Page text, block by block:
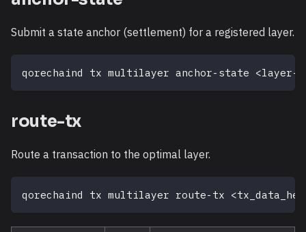
Submit a state anchor (settlement) for a registered layer.
qorechaind tx multilayer anchor-state <layer-
route-tx
Route a transaction to the optimal layer.
qorechaind tx multilayer route-tx <tx_data_hex